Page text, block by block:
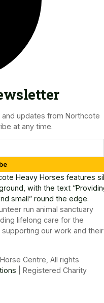
updates from Northcote
at any time.
run animal sanctuary
lifelong care for the
our work and their
Centre, All rights
| Registered Charity